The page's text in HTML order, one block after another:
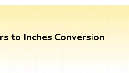
to Inches Conversion